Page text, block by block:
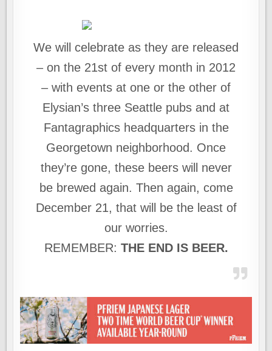
We will celebrate as they are released
– on the 21st of every month in 2012
– with events at one or the other of
Elysian’s three Seattle pubs and at
Fantagraphics headquarters in the
Georgetown neighborhood. Once
they’re gone, these beers will never
be brewed again. Then again, come
December 21, that will be the least of
our worries.
REMEMBER: THE END IS BEER.